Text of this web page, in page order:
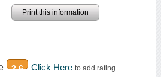
Print this information
2.6 Click Here to add rating